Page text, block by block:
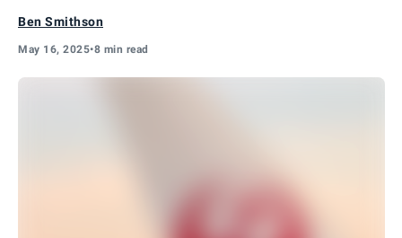
Ben Smithson
May 16, 2025•8 min read